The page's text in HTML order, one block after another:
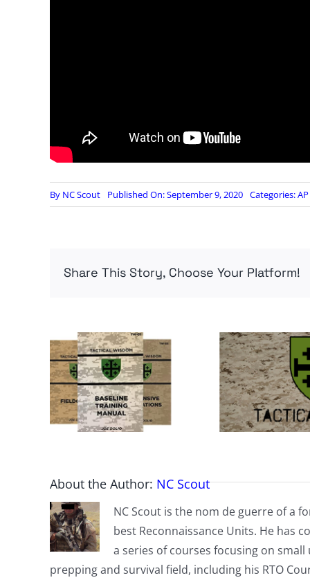
By NC Scout Published On: September 9, 2020 Categories:
Share This Story, Choose Your Platform!
About the Author: NC Scout
NC Scout is the nom de guerre of a
best Reconnaissance Units. He has
a series of courses focusing on
prepping and survival field, including his RTO